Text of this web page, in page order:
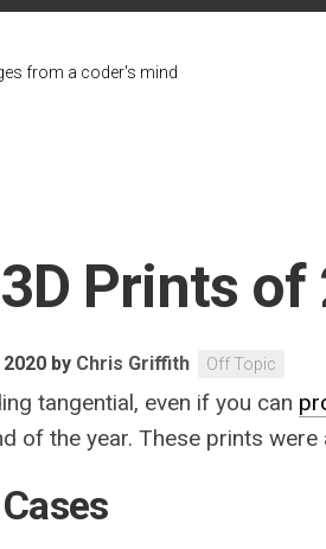
from a coder's mind
Prints of
by Chris Griffith Off Topic
tangential, even if you can
of the year. These prints were